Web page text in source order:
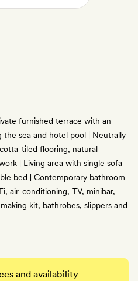
furnished terrace with an
sea and hotel pool | Neutrally
tiled flooring, natural
| Living area with single sofa-
bed | Contemporary bathroom
air-conditioning, TV, minibar,
kit, bathrobes, slippers and
and availability